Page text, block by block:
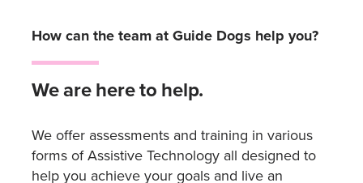
How can the team at Guide Dogs help you?
We are here to help.
We offer assessments and training in various
forms of Assistive Technology all designed to
help you achieve your goals and live an